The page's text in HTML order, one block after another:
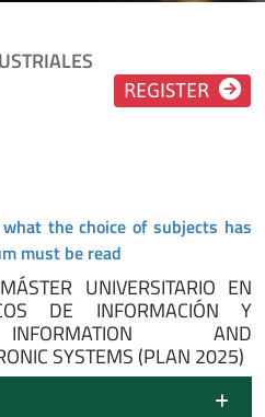
REGISTER
the choice of subjects has
must be read
UNIVERSITARIO EN
DE INFORMACIÓN Y
AND
SYSTEMS (PLAN 2025)